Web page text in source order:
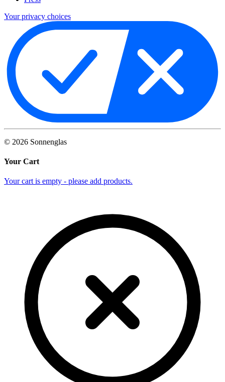
Your privacy choices
© 2026 Sonnenglas
Your Cart
Your cart is empty - please add products.